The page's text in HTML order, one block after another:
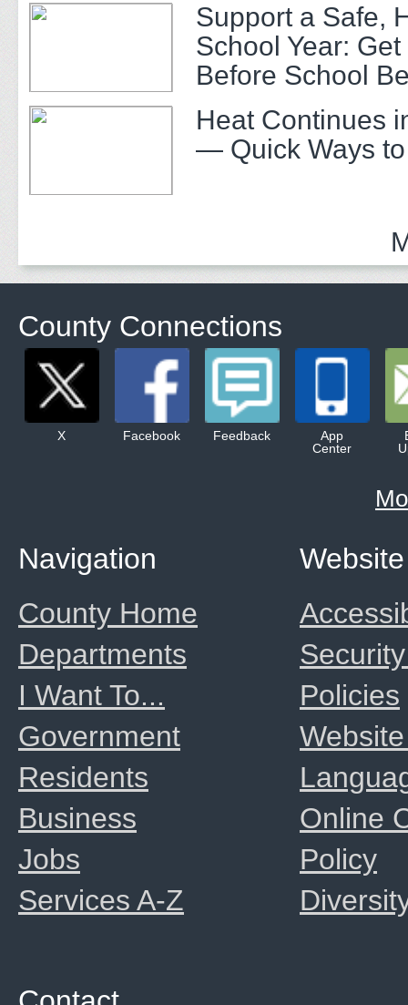
Support a Safe,
School Year:
Before School
Heat Continues
— Quick Ways
County Connections
X Facebook Feedback
App
Center
Website
Policies
Online
Policy
Navigation
County Home
Departments
I Want To...
Government
Residents
Business
Jobs
Services A-Z